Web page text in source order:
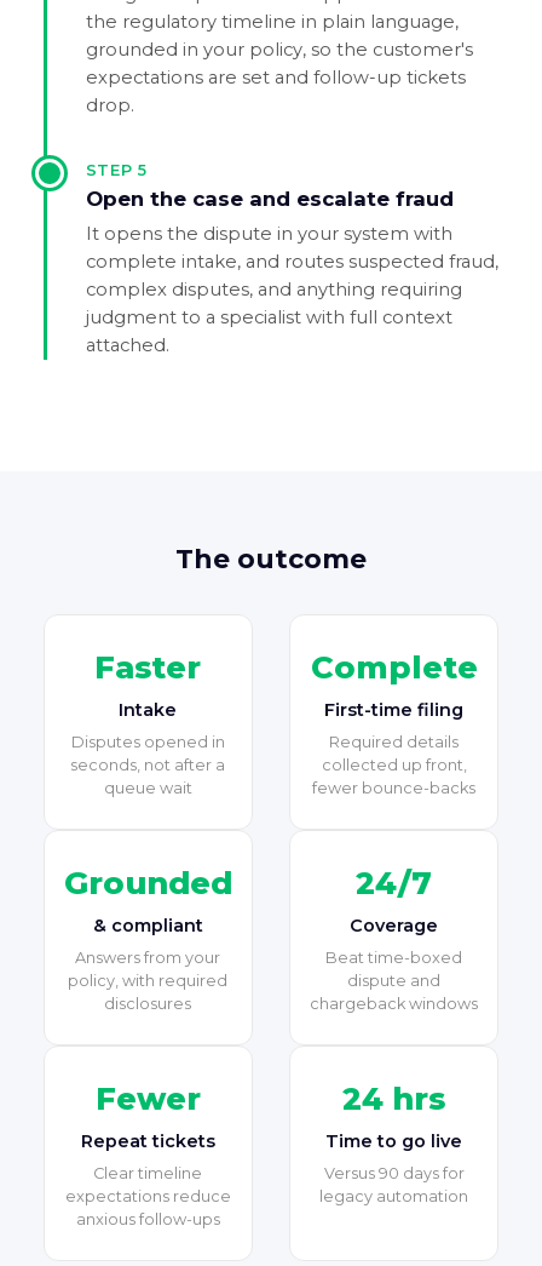
the regulatory timeline in plain language,
grounded in your policy, so the customer's
expectations are set and follow-up tickets
drop.
STEP5
Open the case and escalate fraud
It opens the dispute in your system with
complete intake, and routes suspected fraud,
complex disputes, and anything requiring
judgment to a specialist with full context
attached.
The outcome
Faster
Intake
Disputes opened in
seconds, not after a
queue wait
Complete
First-time filing
Required details
collected up front,
fewer bounce-backs
Grounded
& compliant
Answers from your
policy, with required
disclosures
24/7
Coverage
Beat time-boxed
dispute and
chargeback windows
Fewer
Repeat tickets
Clear timeline
expectations reduce
anxious follow-ups
24 hrs
Time to go live
Versus 90 days for
legacy automation